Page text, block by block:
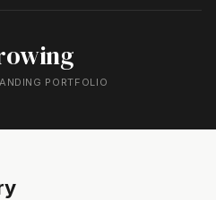
PORTFOLIO